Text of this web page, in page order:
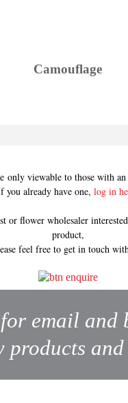
Camouflage
only viewable to those with an
you already have one, log in
or flower wholesaler
product,
feel free to get in touch
email and
products